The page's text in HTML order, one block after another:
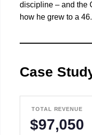
discipline – and the
how he grew to a
Case
TOTAL REVENUE
$97,050